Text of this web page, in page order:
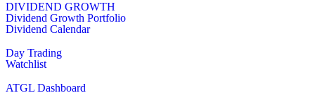
DIVIDEND GROWTH
Dividend Growth Portfolio
Dividend Calendar
Day Trading
Watchlist
ATGL Dashboard